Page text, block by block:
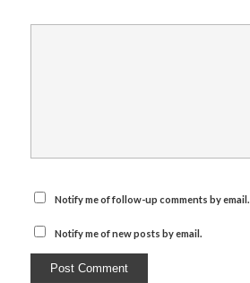
Notify me of follow-up comments by email.
Notify me of new posts by email.